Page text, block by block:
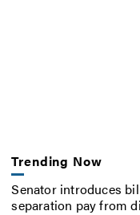
Trending Now
Senator introduces
separation pay from